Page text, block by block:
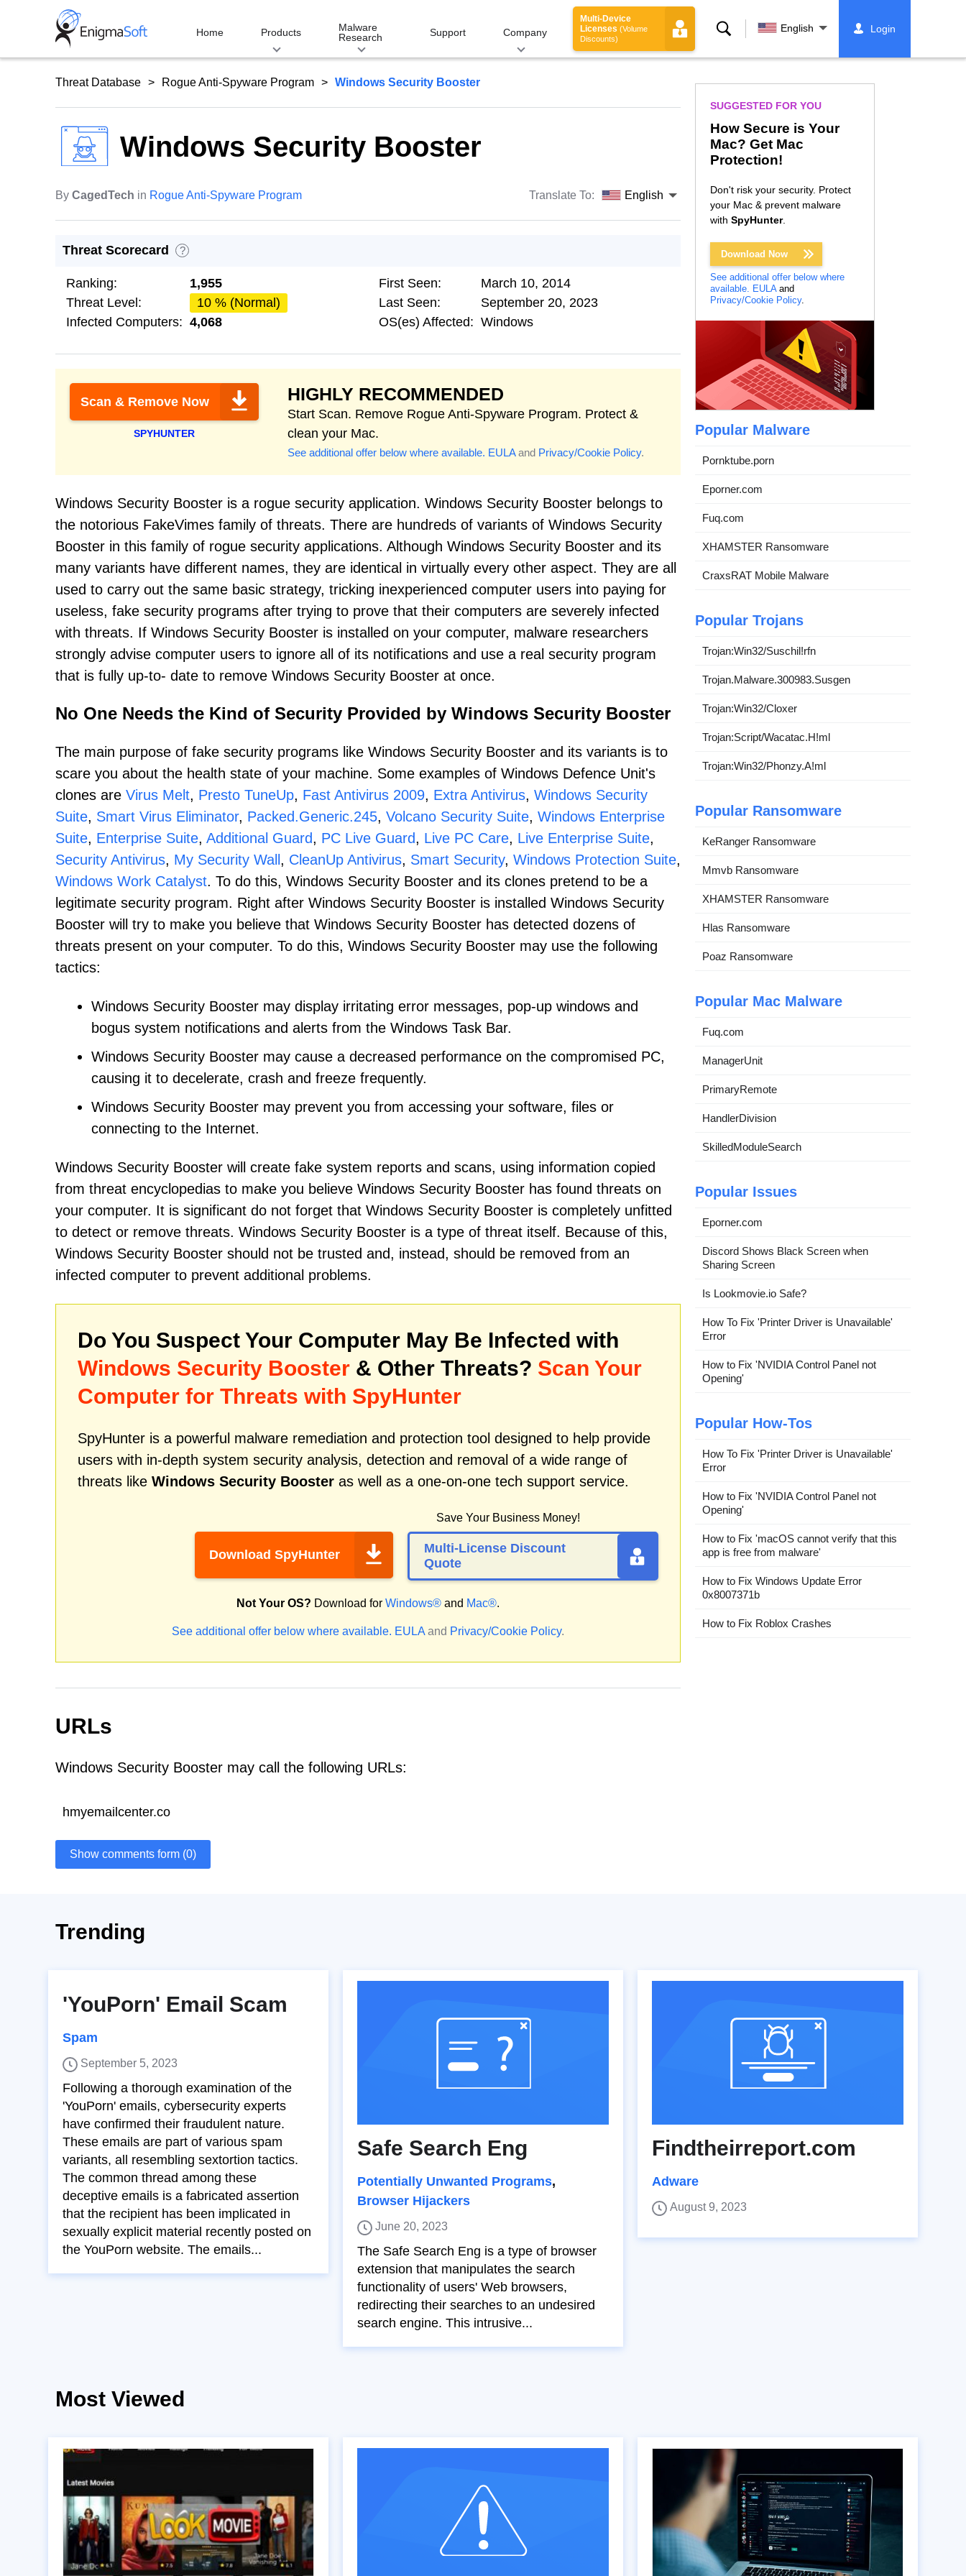
Home Products
Malware
Research
Support Company
Multi-Device
Licenses (Volume
Discounts)
Search English Login
Threat Database Rogue Anti-Spyware Program Windows Security Booster
Windows Security Booster
By CagedTech in Rogue Anti-Spyware Program Translate To: English
Threat Scorecard ?
Ranking:
1,955
Threat Level:
10 % (Normal)
Infected Computers: 4,068
First Seen:
March 10, 2014
Last Seen:
September 20, 2023
OS(es) Affected: Windows
Scan & Remove Now
SPYHUNTER
HIGHLY RECOMMENDED
Start Scan. Remove Rogue Anti-Spyware Program. Protect &
clean your Mac.
See additional offer below where available. EULAand Privacy/Cookie Policy.
Windows Security Booster is a rogue security application. Windows Security Booster belongs to
the notorious FakeVimes family of threats. There are hundreds of variants of Windows Security
Booster in this family of rogue security applications. Although Windows Security Booster and its
many variants have different names, they are identical in virtually every other aspect. They are all
used to carry out the same basic strategy, tricking inexperienced computer users into paying for
useless, fake security programs after trying to prove that their computers are severely infected
with threats. If Windows Security Booster is installed on your computer, malware researchers
strongly advise computer users to ignore all of its notifications and use a real security program
that is fully up-to- date to remove Windows Security Booster at once.
No One Needs the Kind of Security Provided by Windows Security Booster
The main purpose of fake security programs like Windows Security Booster and its variants is to
scare you about the health state of your machine. Some examples of Windows Defence Unit's
clones are Virus Melt, Presto TuneUp, Fast Antivirus 2009, Extra Antivirus, Windows Security
Suite, Smart Virus Eliminator, Packed.Generic.245, Volcano Security Suite, Windows Enterprise
Suite, Enterprise Suite, Additional Guard, PC Live Guard, Live PC Care, Live Enterprise Suite,
Security Antivirus, My Security Wall , CleanUp Antivirus, Smart Security, Windows Protection Suite,
Windows Work Catalyst. To do this, Windows Security Booster and its clones pretend to be a
legitimate security program. Right after Windows Security Booster is installed Windows Security
Booster will try to make you believe that Windows Security Booster has detected dozens of
threats present on your computer. To do this, Windows Security Booster may use the following
tactics:
Windows Security Booster may display irritating error messages, pop-up windows and
bogus system notifications and alerts from the Windows Task Bar.
Windows Security Booster may cause a decreased performance on the compromised PC,
causing it to decelerate, crash and freeze frequently.
Windows Security Booster may prevent you from accessing your software, files or
connecting to the Internet.
Windows Security Booster will create fake system reports and scans, using information copied
from threat encyclopedias to make you believe Windows Security Booster has found threats on
your computer. It is significant do not forget that Windows Security Booster is completely unfitted
to detect or remove threats. Windows Security Booster is a type of threat itself. Because of this,
Windows Security Booster should not be trusted and, instead, should be removed from an
infected computer to prevent additional problems.
Do You Suspect Your Computer May Be Infected with
Windows Security Booster & Other Threats? Scan Your
Computer for Threats with SpyHunter
SpyHunter is a powerful malware remediation and protection tool designed to help provide
users with in-depth system security analysis, detection and removal of a wide range of
threats like Windows Security Booster as well as a one-on-one tech support service.
Download SpyHunter
Save Your Business Money!
Multi-License Discount
Quote
Not Your OS? Download for Windows® and Mac®.
See additional offer below where available. EULA and Privacy/Cookie Policy.
URLs
Windows Security Booster may call the following URLs:
hmyemailcenter.co
Show comments form (0)
SUGGESTED FOR YOU
How Secure is Your
Mac? Get Mac
Protection!
Don't risk your security. Protect
your Mac & prevent malware
with SpyHunter.
Download Now
See additional offer below where
available. EULAand
Privacy/Cookie Policy.
Popular Malware
Pornktube.porn
Eporner.com
Fuq.com
XHAMSTER Ransomware
CraxsRAT Mobile Malware
Popular Trojans
Trojan:Win32/Suschil!rfn
Trojan.Malware.300983.Susgen
Trojan:Win32/Cloxer
Trojan:Script/Wacatac.H!ml
Trojan:Win32/Phonzy.A!ml
Popular Ransomware
KeRanger Ransomware
Mmvb Ransomware
XHAMSTER Ransomware
Hlas Ransomware
Poaz Ransomware
Popular Mac Malware
Fuq.com
ManagerUnit
PrimaryRemote
HandlerDivision
SkilledModuleSearch
Popular Issues
Eporner.com
Discord Shows Black Screen when
Sharing Screen
Is Lookmovie.io Safe?
How To Fix 'Printer Driver is Unavailable'
Error
How to Fix 'NVIDIA Control Panel not
Opening'
Popular How-Tos
How To Fix 'Printer Driver is Unavailable'
Error
How to Fix 'NVIDIA Control Panel not
Opening'
How to Fix 'macOS cannot verify that this
app is free from malware'
How to Fix Windows Update Error
0x8007371b
How to Fix Roblox Crashes
Trending
'YouPorn' Email Scam
Spam
September 5, 2023
Following a thorough examination of the
'YouPorn' emails, cybersecurity experts
have confirmed their fraudulent nature.
These emails are part of various spam
variants, all resembling sextortion tactics.
The common thread among these
deceptive emails is a fabricated assertion
that the recipient has been implicated in
sexually explicit material recently posted on
the YouPorn website. The emails...
Safe Search Eng
Potentially Unwanted Programs,
Browser Hijackers
June 20, 2023
The Safe Search Eng is a type of browser
extension that manipulates the search
functionality of users' Web browsers,
redirecting their searches to an undesired
search engine. This intrusive...
Findtheirreport.com
Adware
August 9, 2023
Most Viewed